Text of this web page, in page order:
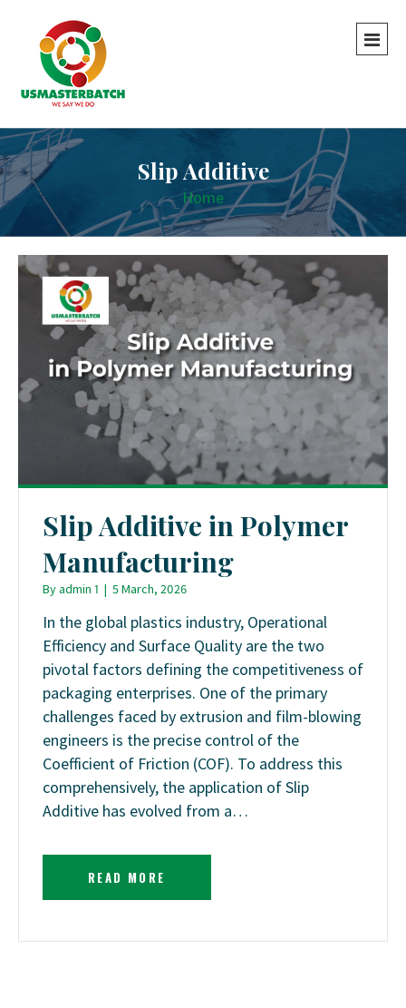
Slip Additive
Home
Slip Additive in Polymer
Manufacturing
Byadmin 1 | 5 March, 2026
In the global plastics industry, Operational
Efficiency and Surface Quality are the two
pivotal factors defining the competitiveness of
packaging enterprises. One of the primary
challenges faced by extrusion and film-blowing
engineers is the precise control of the
Coefficient of Friction (COF). To address this
comprehensively, the application of Slip
Additive has evolved from a…
READ MORE